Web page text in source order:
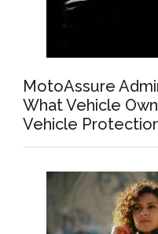
MotoAssure
What Vehicle
Vehicle